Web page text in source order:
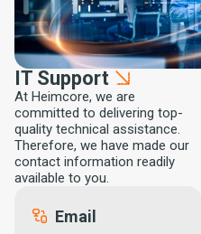
IT Support
At Heimcore, we are
committed to delivering top-
quality technical assistance.
Therefore, we have made our
contact information readily
available to you.
Email